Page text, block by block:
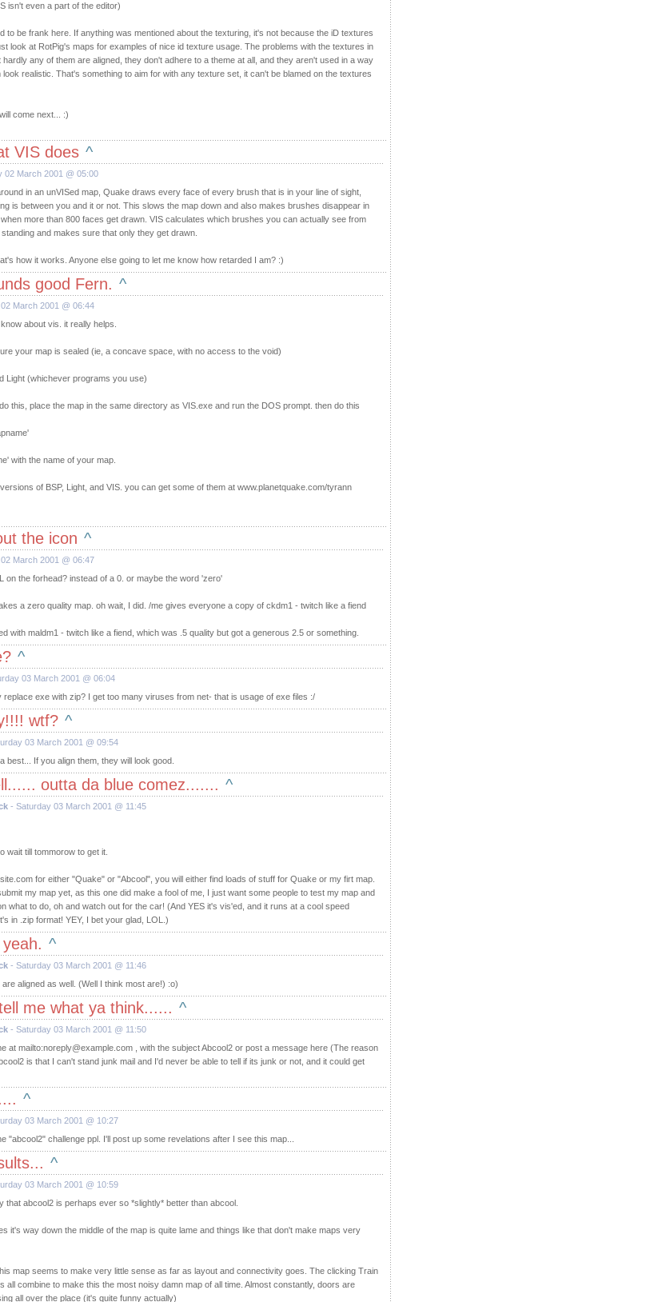
isn't even a part of the editor)
to be frank here. If anything was mentioned about the texturing, it's not because the iD textures
look at RotPig's maps for examples of nice id texture usage. The problems with the textures in
hardly any of them are aligned, they don't adhere to a theme at all, and they aren't used in a way
look realistic. That's something to aim for with any texture set, it can't be blamed on the textures
come next... :)
VIS does ^
02 March 2001 @ 05:00
in an unVISed map, Quake draws every face of every brush that is in your line of sight,
is between you and it or not. This slows the map down and also makes brushes disappear in
more than 800 faces get drawn. VIS calculates which brushes you can actually see from
and makes sure that only they get drawn.
how it works. Anyone else going to let me know how retarded I am? :)
good Fern. ^
March 2001 @ 06:44
about vis. it really helps.
your map is sealed (ie, a concave space, with no access to the void)
Light (whichever programs you use)
this, place the map in the same directory as VIS.exe and run the DOS prompt. then do this
with the name of your map.
of BSP, Light, and VIS. you can get some of them at www.planetquake.com/tyrann
the icon ^
March 2001 @ 06:47
on the forhead? instead of a 0. or maybe the word 'zero'
a zero quality map. oh wait, I did. /me gives everyone a copy of ckdm1 - twitch like a fiend
with maldm1 - twitch like a fiend, which was .5 quality but got a generous 2.5 or something.
^
03 March 2001 @ 06:04
replace exe with zip? I get too many viruses from net- that is usage of exe files :/
wtf? ^
03 March 2001 @ 09:54
best... If you align them, they will look good.
outta da blue comez....... ^
- Saturday 03 March 2001 @ 11:45
wait till tommorow to get it.
for either "Quake" or "Abcool", you will either find loads of stuff for Quake or my firt map.
my map yet, as this one did make a fool of me, I just want some people to test my map and
what to do, oh and watch out for the car! (And YES it's vis'ed, and it runs at a cool speed
in .zip format! YEY, I bet your glad, LOL.)
^
- Saturday 03 March 2001 @ 11:46
aligned as well. (Well I think most are!) :o)
me what ya think...... ^
- Saturday 03 March 2001 @ 11:50
at mailto:noreply@example.com , with the subject Abcool2 or post a message here (The reason
is that I can't stand junk mail and I'd never be able to tell if its junk or not, and it could get
^
03 March 2001 @ 10:27
"abcool2" challenge ppl. I'll post up some revelations after I see this map...
^
03 March 2001 @ 10:59
that abcool2 is perhaps ever so *slightly* better than abcool.
it's way down the middle of the map is quite lame and things like that don't make maps very
map seems to make very little sense as far as layout and connectivity goes. The clicking Train
all combine to make this the most noisy damn map of all time. Almost constantly, doors are
all over the place (it's quite funny actually)